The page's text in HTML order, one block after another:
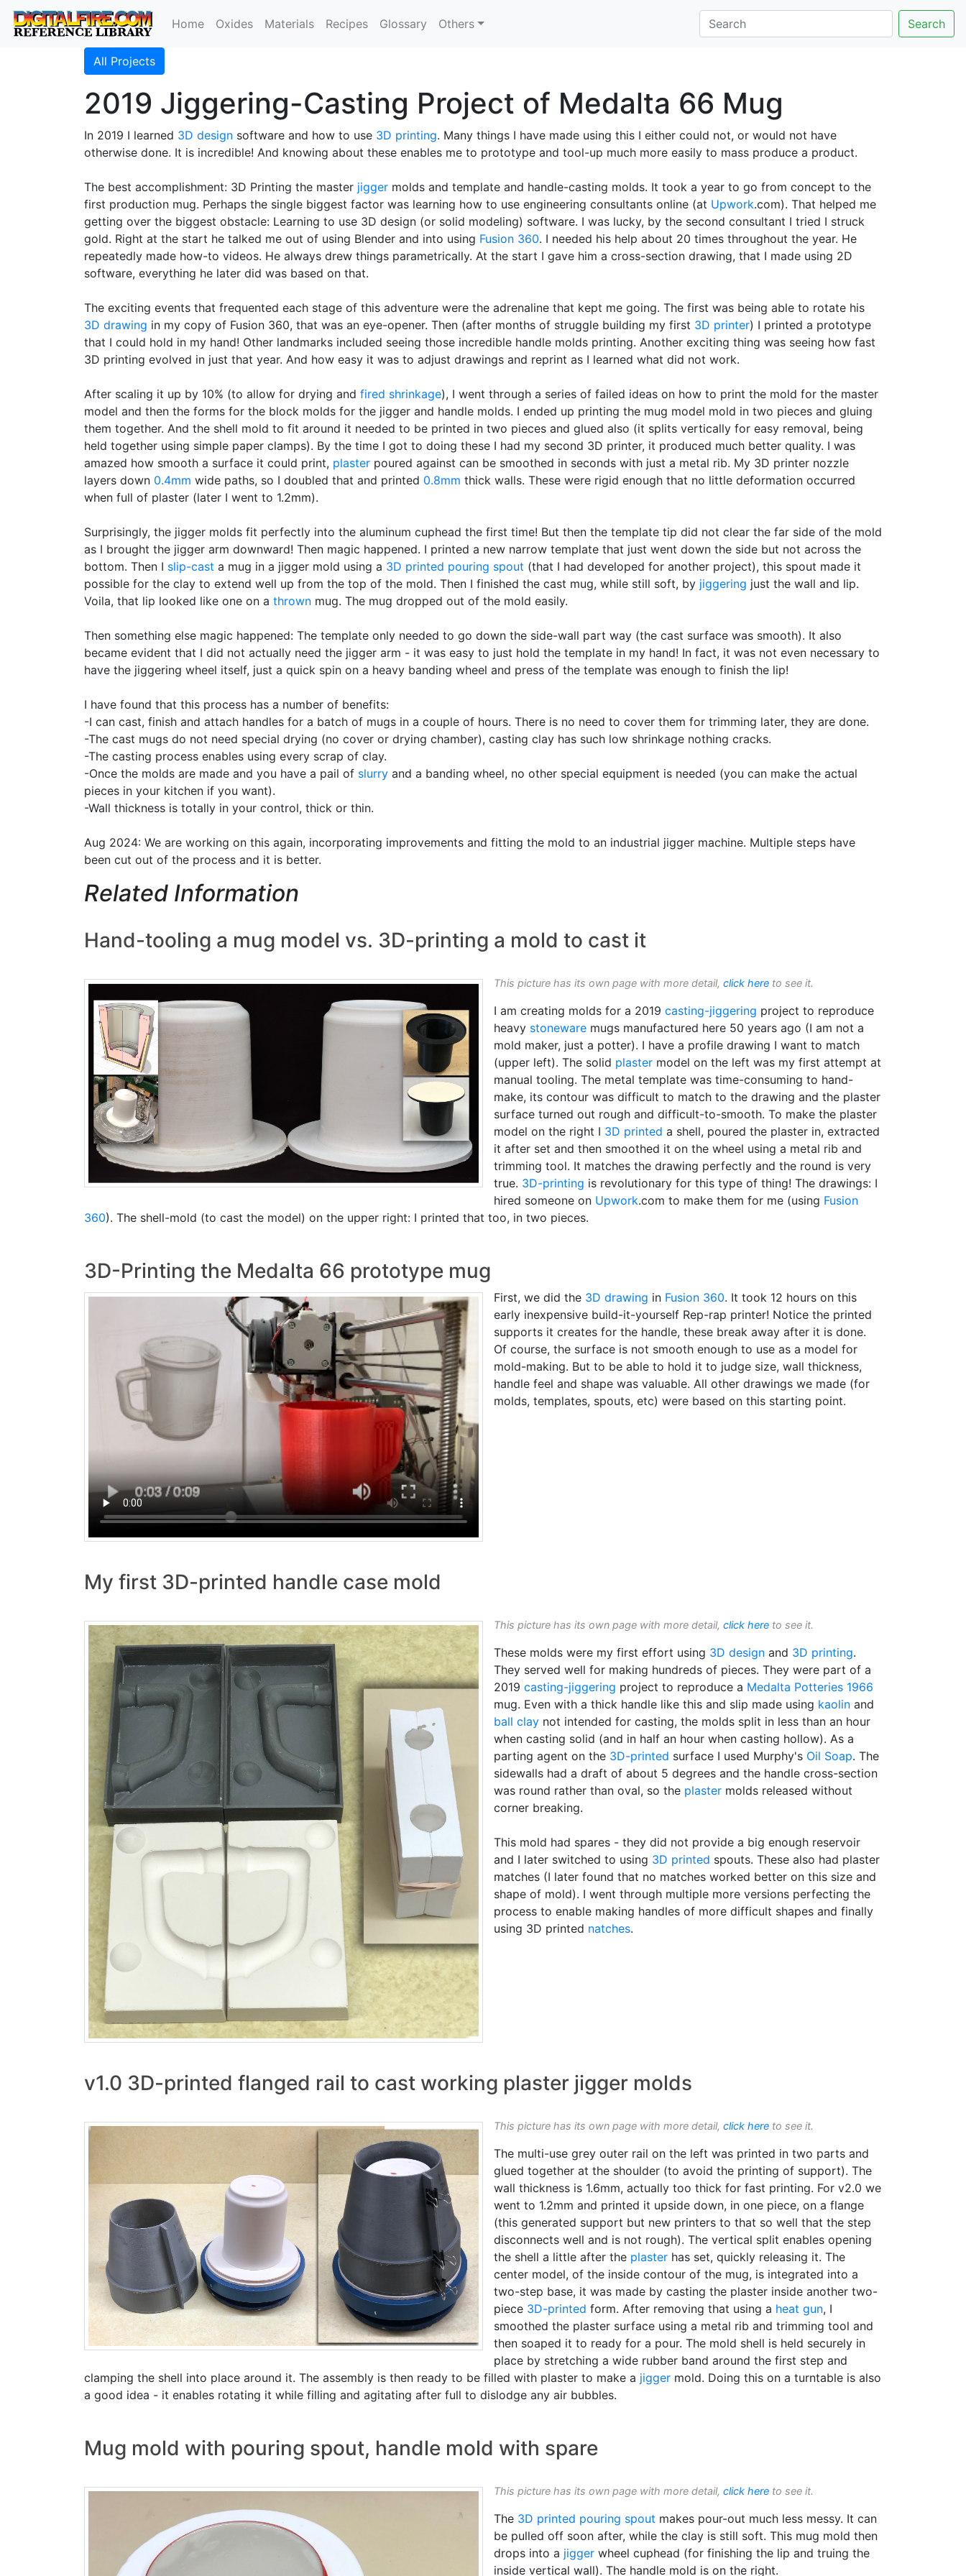
Home Oxides Materials Recipes Glossary Others Search
All Projects
2019 Jiggering-Casting Project of Medalta 66 Mug
In 2019 I learned 3D design software and how to use 3D printing. Many things I have made using this I either could not, or would not have
otherwise done. It is incredible! And knowing about these enables me to prototype and tool-up much more easily to mass produce a product.
The best accomplishment: 3D Printing the master jigger molds and template and handle-casting molds. It took a year to go from concept to the
first production mug. Perhaps the single biggest factor was learning how to use engineering consultants online (at Upwork.com). That helped me
getting over the biggest obstacle: Learning to use 3D design (or solid modeling) software. I was lucky, by the second consultant I tried I struck
gold. Right at the start he talked me out of using Blender and into using Fusion 360. I needed his help about 20 times throughout the year. He
repeatedly made how-to videos. He always drew things parametrically. At the start I gave him a cross-section drawing, that I made using 2D
software, everything he later did was based on that.
The exciting events that frequented each stage of this adventure were the adrenaline that kept me going. The first was being able to rotate his
3D drawing in my copy of Fusion 360, that was an eye-opener. Then (after months of struggle building my first 3D printer) I printed a prototype
that I could hold in my hand! Other landmarks included seeing those incredible handle molds printing. Another exciting thing was seeing how fast
3D printing evolved in just that year. And how easy it was to adjust drawings and reprint as I learned what did not work.
After scaling it up by 10% (to allow for drying and fired shrinkage), I went through a series of failed ideas on how to print the mold for the master
model and then the forms for the block molds for the jigger and handle molds. I ended up printing the mug model mold in two pieces and gluing
them together. And the shell mold to fit around it needed to be printed in two pieces and glued also (it splits vertically for easy removal, being
held together using simple paper clamps). By the time I got to doing these I had my second 3D printer, it produced much better quality. I was
amazed how smooth a surface it could print, plaster poured against can be smoothed in seconds with just a metal rib. My 3D printer nozzle
layers down 0.4mm wide paths, so I doubled that and printed 0.8mm thick walls. These were rigid enough that no little deformation occurred
when full of plaster (later I went to 1.2mm).
Surprisingly, the jigger molds fit perfectly into the aluminum cuphead the first time! But then the template tip did not clear the far side of the mold
as I brought the jigger arm downward! Then magic happened. I printed a new narrow template that just went down the side but not across the
bottom. Then I slip-cast a mug in a jigger mold using a 3D printed pouring spout (that I had developed for another project), this spout made it
possible for the clay to extend well up from the top of the mold. Then I finished the cast mug, while still soft, by jiggering just the wall and lip.
Voila, that lip looked like one on a thrown mug. The mug dropped out of the mold easily.
Then something else magic happened: The template only needed to go down the side-wall part way (the cast surface was smooth). It also
became evident that I did not actually need the jigger arm - it was easy to just hold the template in my hand! In fact, it was not even necessary to
have the jiggering wheel itself, just a quick spin on a heavy banding wheel and press of the template was enough to finish the lip!
I have found that this process has a number of benefits:
-I can cast, finish and attach handles for a batch of mugs in a couple of hours. There is no need to cover them for trimming later, they are done.
-The cast mugs do not need special drying (no cover or drying chamber), casting clay has such low shrinkage nothing cracks.
-The casting process enables using every scrap of clay.
-Once the molds are made and you have a pail of slurry and a banding wheel, no other special equipment is needed (you can make the actual
pieces in your kitchen if you want).
-Wall thickness is totally in your control, thick or thin.
Aug 2024: We are working on this again, incorporating improvements and fitting the mold to an industrial jigger machine. Multiple steps have
been cut out of the process and it is better.
Related Information
Hand-tooling a mug model vs. 3D-printing a mold to cast it
This picture has its own page with more detail, click here to see it.
I am creating molds for a 2019 casting-jiggering project to reproduce
heavy stoneware mugs manufactured here 50 years ago (I am not a
mold maker, just a potter). I have a profile drawing I want to match
(upper left). The solid plaster model on the left was my first attempt at
manual tooling. The metal template was time-consuming to hand-
make, its contour was difficult to match to the drawing and the plaster
surface turned out rough and difficult-to-smooth. To make the plaster
model on the right I 3D printed a shell, poured the plaster in, extracted
it after set and then smoothed it on the wheel using a metal rib and
trimming tool. It matches the drawing perfectly and the round is very
true. 3D-printing is revolutionary for this type of thing! The drawings: I
hired someone on Upwork.com to make them for me (using Fusion
360). The shell-mold (to cast the model) on the upper right: I printed that too, in two pieces.
3D-Printing the Medalta 66 prototype mug
First, we did the 3D drawing in Fusion 360. It took 12 hours on this
early inexpensive build-it-yourself Rep-rap printer! Notice the printed
supports it creates for the handle, these break away after it is done.
Of course, the surface is not smooth enough to use as a model for
mold-making. But to be able to hold it to judge size, wall thickness,
handle feel and shape was valuable. All other drawings we made (for
molds, templates, spouts, etc) were based on this starting point.
My first 3D-printed handle case mold
This picture has its own page with more detail, click here to see it.
These molds were my first effort using 3D design and 3D printing.
They served well for making hundreds of pieces. They were part of a
2019 casting-jiggering project to reproduce a Medalta Potteries 1966
mug. Even with a thick handle like this and slip made using kaolin and
ball clay not intended for casting, the molds split in less than an hour
when casting solid (and in half an hour when casting hollow). As a
parting agent on the 3D-printed surface I used Murphy's Oil Soap. The
sidewalls had a draft of about 5 degrees and the handle cross-section
was round rather than oval, so the plaster molds released without
corner breaking.
This mold had spares - they did not provide a big enough reservoir
and I later switched to using 3D printed spouts. These also had plaster
matches (I later found that no matches worked better on this size and
shape of mold). I went through multiple more versions perfecting the
process to enable making handles of more difficult shapes and finally
using 3D printed natches.
v1.0 3D-printed flanged rail to cast working plaster jigger molds
This picture has its own page with more detail, click here to see it.
The multi-use grey outer rail on the left was printed in two parts and
glued together at the shoulder (to avoid the printing of support). The
wall thickness is 1.6mm, actually too thick for fast printing. For v2.0 we
went to 1.2mm and printed it upside down, in one piece, on a flange
(this generated support but new printers to that so well that the step
disconnects well and is not rough). The vertical split enables opening
the shell a little after the plaster has set, quickly releasing it. The
center model, of the inside contour of the mug, is integrated into a
two-step base, it was made by casting the plaster inside another two-
piece 3D-printed form. After removing that using a heat gun, I
smoothed the plaster surface using a metal rib and trimming tool and
then soaped it to ready for a pour. The mold shell is held securely in
place by stretching a wide rubber band around the first step and
clamping the shell into place around it. The assembly is then ready to be filled with plaster to make a jigger mold. Doing this on a turntable is also
a good idea - it enables rotating it while filling and agitating after full to dislodge any air bubbles.
Mug mold with pouring spout, handle mold with spare
This picture has its own page with more detail, click here to see it.
The 3D printed pouring spout makes pour-out much less messy. It can
be pulled off soon after, while the clay is still soft. This mug mold then
drops into a jigger wheel cuphead (for finishing the lip and truing the
inside vertical wall). The handle mold is on the right.